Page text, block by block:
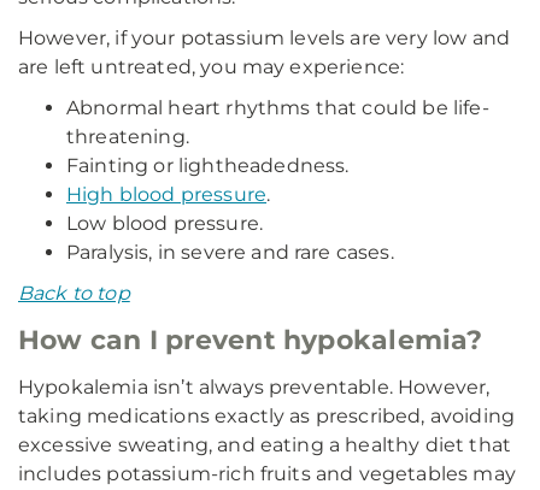
However, if your potassium levels are very low and
are left untreated, you may experience:
Abnormal heart rhythms that could be life-
threatening.
Fainting or lightheadedness.
High blood pressure.
Low blood pressure.
Paralysis, in severe and rare cases.
Back to top
How can I prevent hypokalemia?
Hypokalemia isn’t always preventable. However,
taking medications exactly as prescribed, avoiding
excessive sweating, and eating a healthy diet that
includes potassium-rich fruits and vegetables may